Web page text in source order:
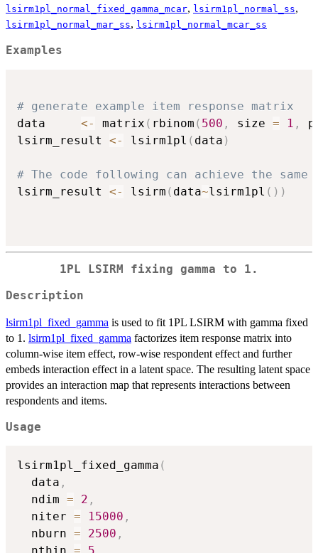
lsirm1pl_normal_fixed_gamma_mcar, lsirm1pl_normal_ss,
lsirm1pl_normal_mar_ss, lsirm1pl_normal_mcar_ss
Examples
# generate example item response matrix
data <- matrix ( rbinom ( 500 , size = 1 ,
lsirm_result <- lsirm1pl ( data )
# The code following can achieve the
lsirm_result <- lsirm ( data~lsirm1pl ( ) )
1PL LSIRM fixing gamma to 1.
Description
lsirm1pl_fixed_gamma is used to fit 1PL LSIRM with gamma fixed
to 1. lsirm1pl_fixed_gamma factorizes item response matrix into
column-wise item effect, row-wise respondent effect and further
embeds interaction effect in a latent space. The resulting latent space
provides an interaction map that represents interactions between
respondents and items.
Usage
lsirm1pl_fixed_gamma (
  data
,
  ndim
= 2 ,
  niter
= 15000 ,
  nburn
= 2500 ,